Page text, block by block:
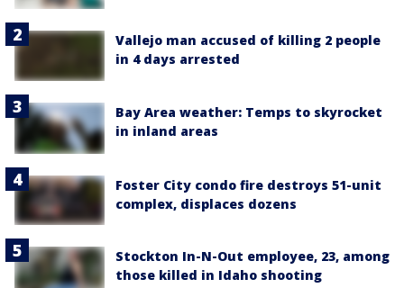
Vallejo man accused of killing 2 people
in 4 days arrested
Bay Area weather: Temps to skyrocket
in inland areas
Foster City condo fire destroys 51-unit
complex, displaces dozens
Stockton In-N-Out employee, 23, among
those killed in Idaho shooting